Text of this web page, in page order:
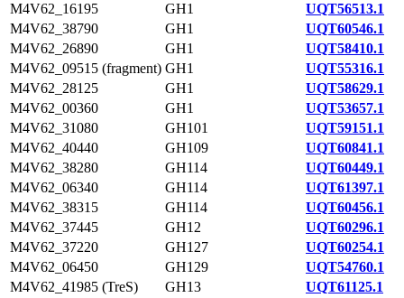
M4V62_16195
GH1
UQT56513.1
M4V62_38790
GH1
UQT60546.1
M4V62_26890
GH1
UQT58410.1
M4V62_09515 (fragment) GH1
UQT55316.1
M4V62_28125
GH1
UQT58629.1
M4V62_00360
GH1
UQT53657.1
M4V62_31080
GH101
UQT59151.1
M4V62_40440
GH109
UQT60841.1
M4V62_38280
GH114
UQT60449.1
M4V62_06340
GH114
UQT61397.1
M4V62_38315
GH114
UQT60456.1
M4V62_37445
GH12
UQT60296.1
M4V62_37220
GH127
UQT60254.1
M4V62_06450
GH129
UQT54760.1
M4V62_41985 (TreS)
GH13
UQT61125.1